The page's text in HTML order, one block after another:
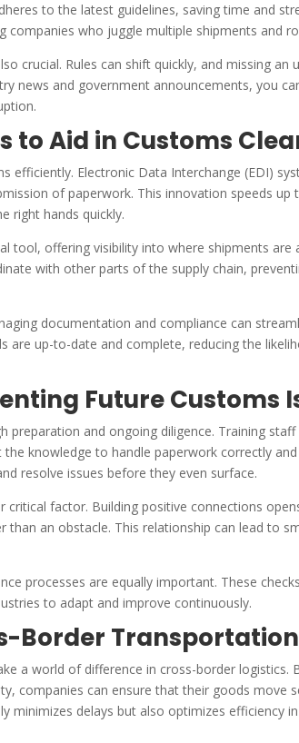
to the latest guidelines, saving time and
who juggle multiple shipments and
crucial. Rules can shift quickly, and missing an
news and government announcements, you
to Aid in Customs
efficiently. Electronic Data Interchange (EDI)
of paperwork. This innovation speeds up
right hands quickly.
tool, offering visibility into where shipments are
with other parts of the supply chain,
documentation and compliance can
are up-to-date and complete, reducing the
Future Customs
preparation and ongoing diligence. Training
knowledge to handle paperwork correctly
resolve issues before they even surface.
factor. Building positive connections
an obstacle. This relationship can lead to
processes are equally important. These
to adapt and improve continuously.
Border Transportation
a world of difference in cross-border logistics.
companies can ensure that their goods move
minimizes delays but also optimizes efficiency